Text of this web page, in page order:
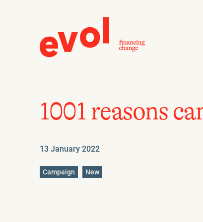
1001 reasons
13 January 2022
Go
to
Campaign
Go
to
New